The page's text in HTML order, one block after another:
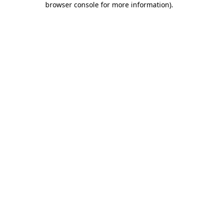
browser console for more information).